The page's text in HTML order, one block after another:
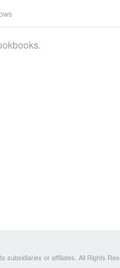
subsidiaries or affiliates. All Rights